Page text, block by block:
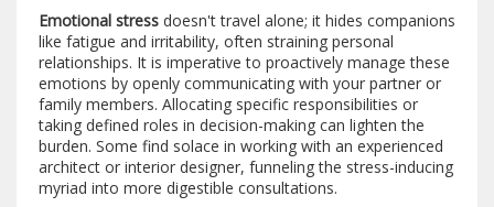
Emotional stress doesn't travel alone; it hides companions
like fatigue and irritability, often straining personal
relationships. It is imperative to proactively manage these
emotions by openly communicating with your partner or
family members. Allocating specific responsibilities or
taking defined roles in decision-making can lighten the
burden. Some find solace in working with an experienced
architect or interior designer, funneling the stress-inducing
myriad into more digestible consultations.